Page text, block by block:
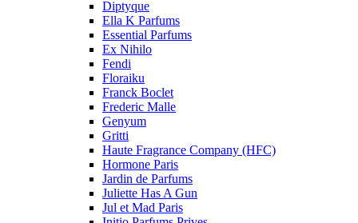
Diptyque
Ella K Parfums
Essential Parfums
Ex Nihilo
Fendi
Floraiku
Franck Boclet
Frederic Malle
Genyum
Gritti
Haute Fragrance Company (HFC)
Hormone Paris
Jardin de Parfums
Juliette Has A Gun
Jul et Mad Paris